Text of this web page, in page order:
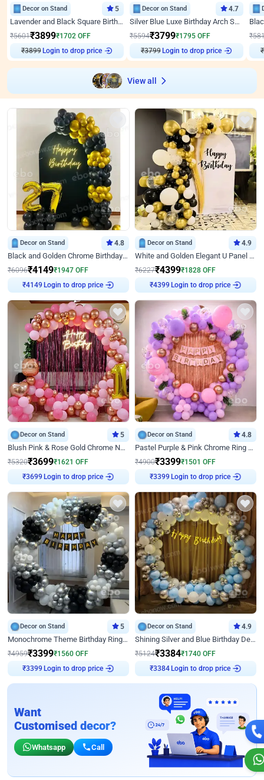
Decor on Stand 5
Lavender and Black Square Birthday Decor
₹5601₹3899₹1702 OFF
₹3899 Login to drop price
Decor on Stand 4.7
Silver Blue Luxe Birthday Arch Setup
₹5594₹3799₹1795 OFF
₹3799 Login to drop price
₹
₹
View all
Decor on Stand 4.8
Black and Golden Chrome Birthday Decor with Neon Light
₹6096₹4149₹1947 OFF
₹4149 Login to drop price
Decor on Stand 4.9
White and Golden Elegant U Panel Birthday Decor
₹6227₹4399₹1828 OFF
₹4399 Login to drop price
Decor on Stand 5
Blush Pink & Rose Gold Chrome Neon Ring Birthday Backdrop Decor
₹5320₹3699₹1621 OFF
₹3699 Login to drop price
Decor on Stand 4.8
Pastel Purple & Pink Chrome Ring Birthday Decor with Floral Balloon Styling
₹4900₹3399₹1501 OFF
₹3399 Login to drop price
Decor on Stand 5
Monochrome Theme Birthday Ring Decor
₹4959₹3399₹1560 OFF
₹3399 Login to drop price
Decor on Stand 4.9
Shining Silver and Blue Birthday Decor
₹5124₹3384₹1740 OFF
₹3384 Login to drop price
Want
Customised decor?
Whatsapp Call